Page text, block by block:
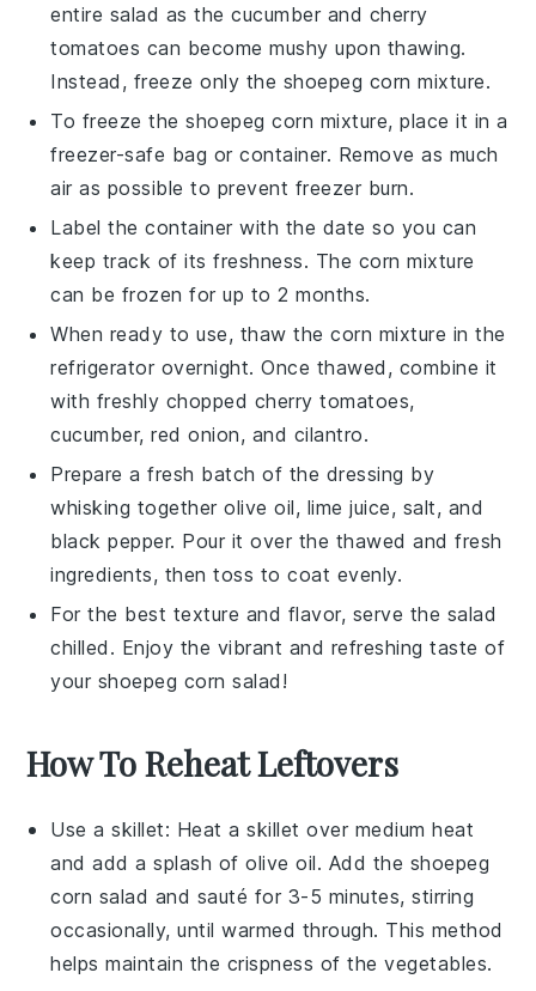
entire salad as thecucumber and cherry
tomatoes can become mushy upon thawing.
Instead, freeze only the shoepeg corn mixture.
To freeze theshoepeg corn mixture, place it in a
freezer-safe bag or container. Remove as much
air as possible to prevent freezer burn.
Label the container with the date so you can
keep track of its freshness. The corn mixture
can be frozen for up to 2 months.
When ready to use, thaw thecorn mixture in the
refrigerator overnight. Once thawed, combine it
with freshly chopped cherry tomatoes,
cucumber,red onion, and cilantro.
Prepare a fresh batch of the dressing by
whisking togetherolive oil, lime juice, salt, and
black pepper. Pour it over the thawed and fresh
ingredients, then toss to coat evenly.
For the best texture and flavor, serve the salad
chilled. Enjoy the vibrant and refreshing taste of
your shoepeg corn salad !
How To Reheat Leftovers
Use a skillet: Heat askillet over medium heat
and add a splash ofolive oil. Add the shoepeg
corn salad and sauté for 3-5 minutes, stirring
occasionally, until warmed through. This method
helps maintain the crispness of thevegetables.